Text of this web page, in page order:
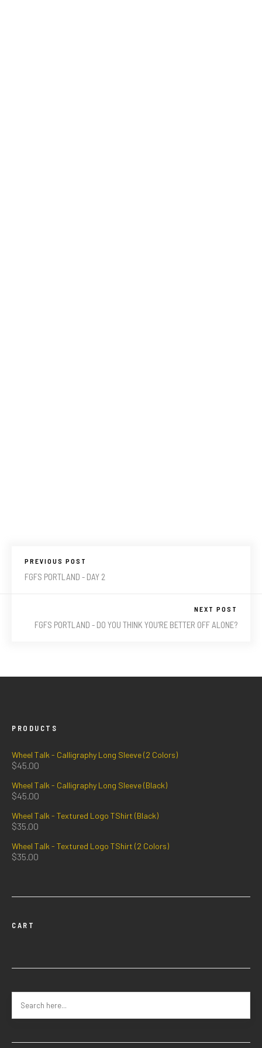
PREVIOUS POST
FGFS PORTLAND - DAY 2
NEXT POST
FGFS PORTLAND - DO YOU THINK YOU'RE BETTER OFF ALONE?
PRODUCTS
Wheel Talk - Calligraphy Long Sleeve (2 Colors)
$45.00
Wheel Talk - Calligraphy Long Sleeve (Black)
$45.00
Wheel Talk - Textured Logo TShirt (Black)
$35.00
Wheel Talk - Textured Logo TShirt (2 Colors)
$35.00
CART